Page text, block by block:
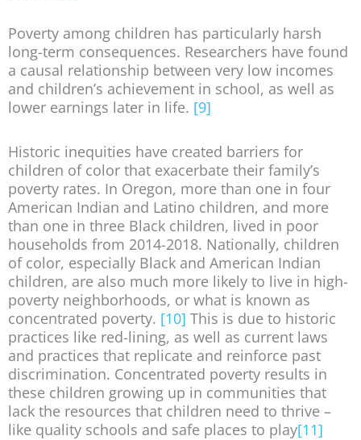
Poverty among children has particularly harsh
long-term consequences. Researchers have found
a causal relationship between very low incomes
and children’s achievement in school, as well as
lower earnings later in life. [9]
Historic inequities have created barriers for
children of color that exacerbate their family’s
poverty rates. In Oregon, more than one in four
American Indian and Latino children, and more
than one in three Black children, lived in poor
households from 2014-2018. Nationally, children
of color, especially Black and American Indian
children, are also much more likely to live in high-
poverty neighborhoods, or what is known as
concentrated poverty. [10] This is due to historic
practices like red-lining, as well as current laws
and practices that replicate and reinforce past
discrimination. Concentrated poverty results in
these children growing up in communities that
lack the resources that children need to thrive –
like quality schools and safe places to play[11]